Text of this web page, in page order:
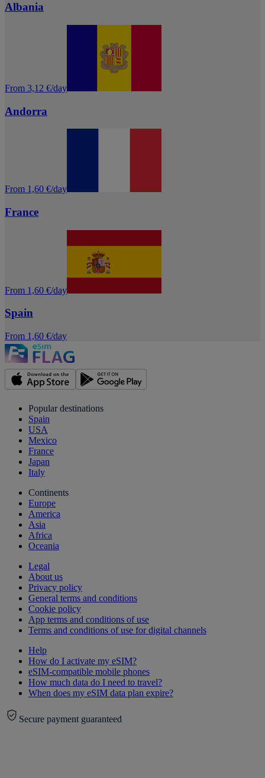
Albania
From 3,12 €/day
Andorra
From 1,60 €/day
France
From 1,60 €/day
Spain
From 1,60 €/day
Popular destinations
Spain
USA
Mexico
France
Japan
Italy
Continents
Europe
America
Asia
Africa
Oceania
Legal
About us
Privacy policy
General terms and conditions
Cookie policy
App terms and conditions of use
Terms and conditions of use for digital channels
Help
How do I activate my eSIM?
eSIM-compatible mobile phones
How much data do I need to travel?
When does my eSIM data plan expire?
Secure payment guaranteed